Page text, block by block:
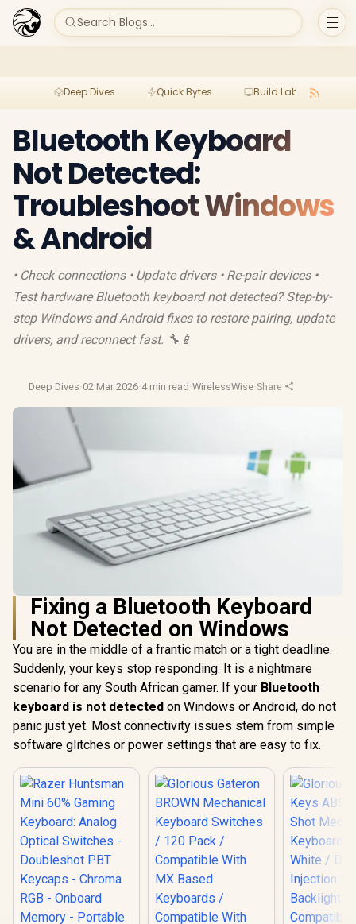
Search Blogs...
Deep Dives Quick Bytes Build Lab
Bluetooth Keyboard
Not Detected:
Troubleshoot Windows
& Android
• Check connections • Update drivers • Re-pair devices •
Test hardware Bluetooth keyboard not detected? Step-by-
step Windows and Android fixes to restore pairing, update
drivers, and reconnect fast. 🔧📱
Deep Dives·02 Mar 2026·4 min read ·WirelessWise·Share
Fixing a Bluetooth Keyboard
Not Detected on Windows
You are in the middle of a frantic match or a tight deadline.
Suddenly, your keys stop responding. It is a nightmare
scenario for any South African gamer. If your Bluetooth
keyboard is not detected on Windows or Android, do not
panic just yet. Most connectivity issues stem from simple
software glitches or power settings that are easy to fix.